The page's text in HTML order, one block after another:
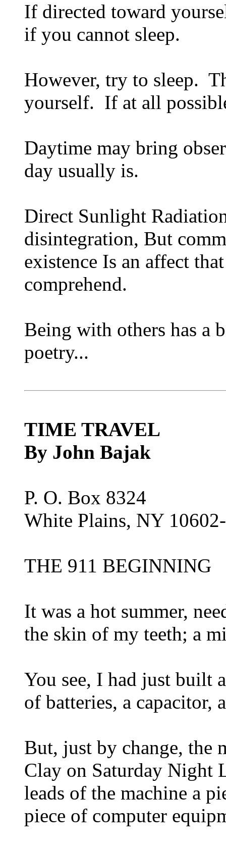
If directed toward
if you cannot sleep.
However, try to sleep.
yourself. If at all
Daytime may bring
day usually is.
Direct Sunlight
disintegration, But
existence Is an affect
comprehend.
Being with others has a
poetry...
TIME TRAVEL
By John Bajak
P. O. Box 8324
White Plains, NY
THE 911 BEGINNING
It was a hot summer,
the skin of my teeth; a
You see, I had just built
of batteries, a capacitor,
But, just by change, the
Clay on Saturday Night
leads of the machine a
piece of computer